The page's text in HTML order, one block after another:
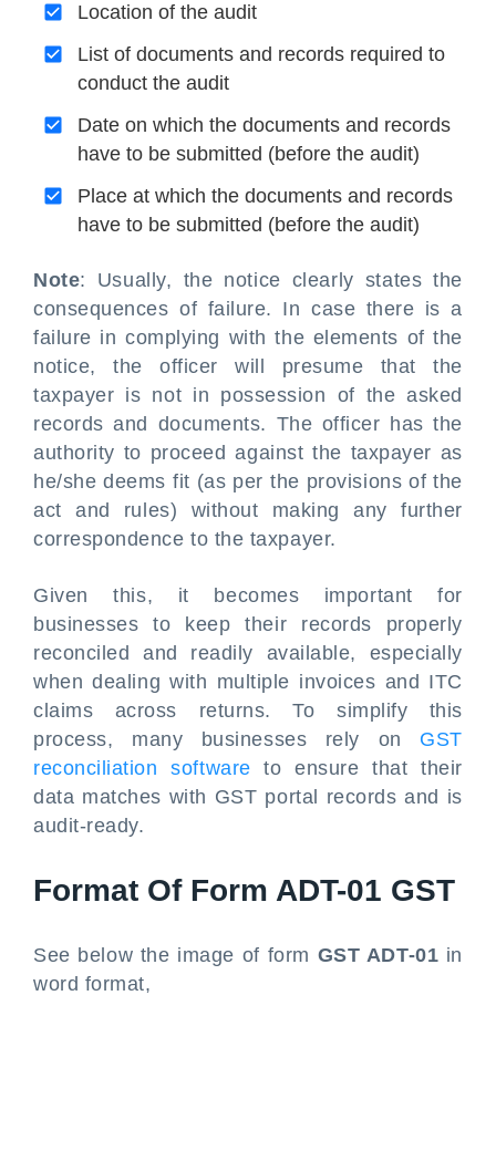
Location of the audit
List of documents and records required to
conduct the audit
Date on which the documents and records
have to be submitted (before the audit)
Place at which the documents and records
have to be submitted (before the audit)
Note: Usually, the notice clearly states the
consequences of failure. In case there is a
failure in complying with the elements of the
notice, the officer will presume that the
taxpayer is not in possession of the asked
records and documents. The officer has the
authority to proceed against the taxpayer as
he/she deems fit (as per the provisions of the
act and rules) without making any further
correspondence to the taxpayer.
Given this, it becomes important for
businesses to keep their records properly
reconciled and readily available, especially
when dealing with multiple invoices and ITC
claims across returns. To simplify this
process, many businesses rely on GST
reconciliation software to ensure that their
data matches with GST portal records and is
audit-ready.
Format Of Form ADT-01 GST
See below the image of form GST ADT-01 in
word format,